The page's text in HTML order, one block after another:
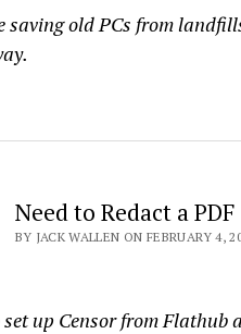
saving old PCs from
Need to Redact a
BY JACK WALLEN ON FEBRUARY 4,
up Censor from Flathub